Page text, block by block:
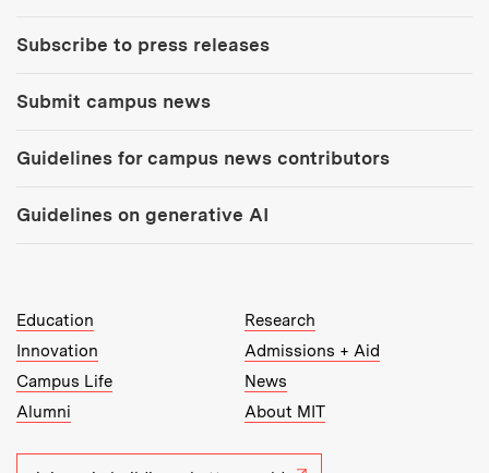
Subscribe to press releases
Submit campus news
Guidelines for campus news contributors
Guidelines on generative AI
MIT Top Level Links:
Education
Research
Innovation
Admissions + Aid
Campus Life
News
Alumni
About MIT